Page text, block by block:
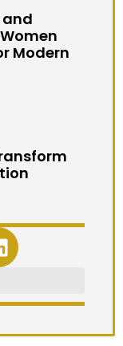
Modern